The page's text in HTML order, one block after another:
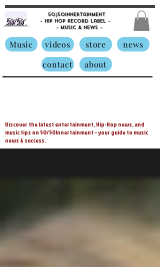
50/50innertainment
- Hip Hop Record Label -
- Music & News -
Music videos store
news
contact
about
Discover the latest entertainment, Hip-Hop news, and
music tips on 50/50Innertainment – your guide to music
news & success.